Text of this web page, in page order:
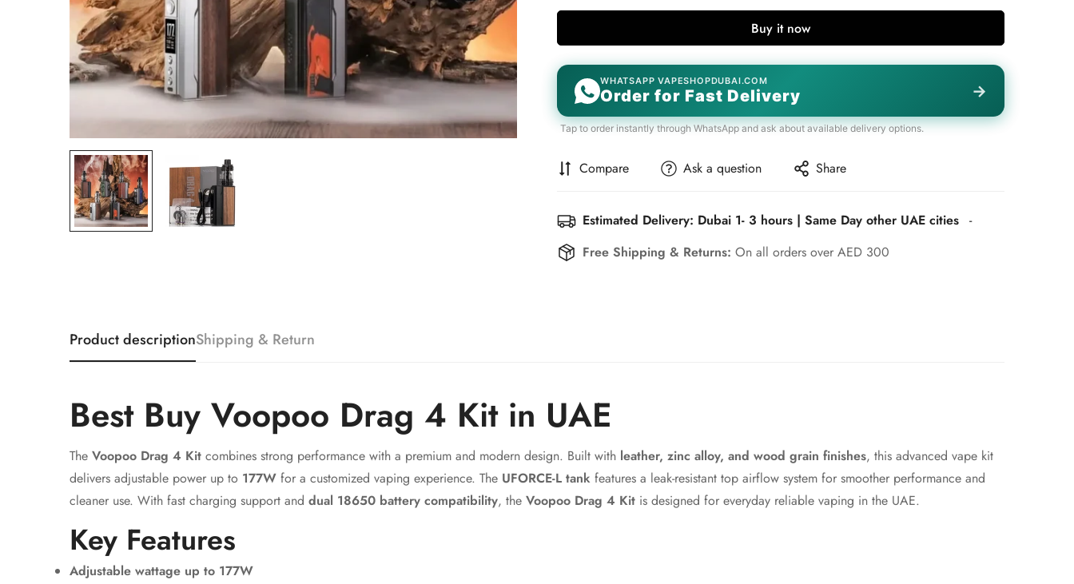
Buy it now
WHATSAPP VAPESHOPDUBAI.COM
Order for Fast Delivery →
Tap to order instantly through WhatsApp and ask about available delivery options.
Compare Ask a question Share
Estimated Delivery: Dubai 1- 3 hours | Same Day other UAE cities -
Free Shipping & Returns: On all orders over AED 300
Product descriptionShipping & Return
Best Buy Voopoo Drag 4 Kit in UAE
The Voopoo Drag 4 Kit combines strong performance with a premium and modern design. Built with leather, zinc alloy, and wood grain finishes, this advanced vape kit
delivers adjustable power up to 177W for a customized vaping experience. The UFORCE-L tank features a leak-resistant top airflow system for smoother performance and
cleaner use. With fast charging support and dual 18650 battery compatibility, the Voopoo Drag 4 Kit is designed for everyday reliable vaping in the UAE.
Key Features
Adjustable wattage up to 177W
Confirm your age
Are you 18 years old or older?